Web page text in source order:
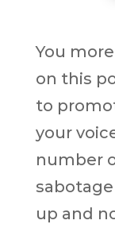
You
on this
to
your
number
up and